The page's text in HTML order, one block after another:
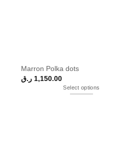
Marron Polka dots
1,150.00 ر.ق
Select options